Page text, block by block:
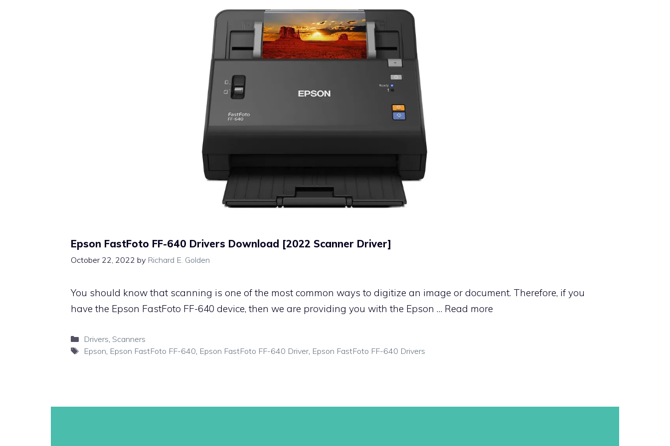
Epson FastFoto FF-640 Drivers Download [2022 Scanner Driver]
October 22, 2022 by Richard E. Golden
You should know that scanning is one of the most common ways to digitize an image or document. Therefore, if you
have the Epson FastFoto FF-640 device, then we are providing you with the Epson … Read more
Categories
Drivers Scanners
Tags
Epson Epson FastFoto FF-640 Epson FastFoto FF-640 Driver, Epson FastFoto FF-640 Drivers